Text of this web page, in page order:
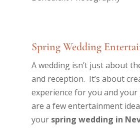
Spring Wedding
A wedding isn’t just about
and reception. It’s about
experience for you and your
are a few entertainment
your spring wedding in